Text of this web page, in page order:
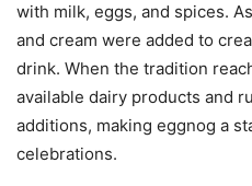
with milk, eggs, and spices.
and cream were added to
drink. When the tradition
available dairy products and
additions, making eggnog a
celebrations.